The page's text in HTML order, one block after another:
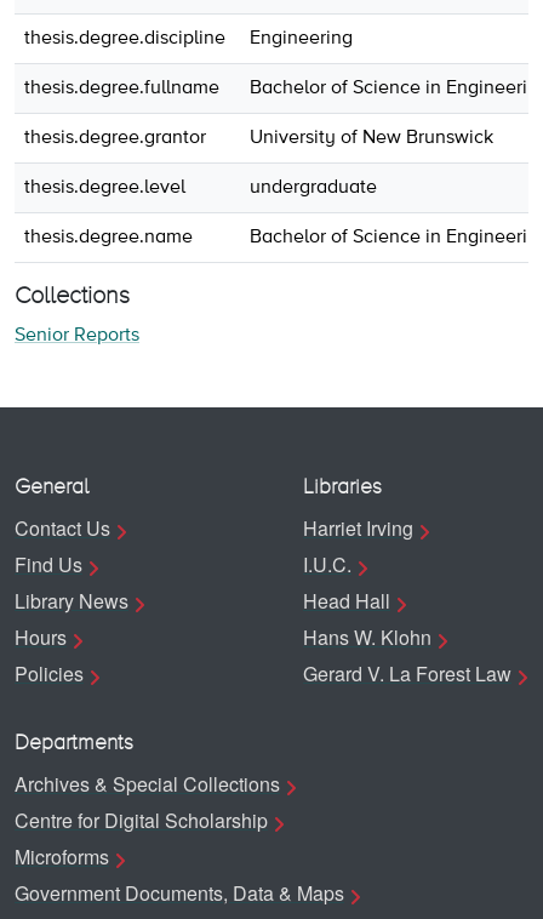
thesis.degree.discipline Engineering
thesis.degree.fullname Bachelor of Science in
thesis.degree.grantor University of New Brunswick
thesis.degree.level undergraduate
thesis.degree.name Bachelor of Science in
Collections
Senior Reports
General
Contact Us
Find Us
Library News
Hours
Policies
Libraries
Harriet Irving
I.U.C.
Head Hall
Hans W. Klohn
Gerard V. La Forest Law
Departments
Archives & Special Collections
Centre for Digital Scholarship
Microforms
Government Documents, Data & Maps